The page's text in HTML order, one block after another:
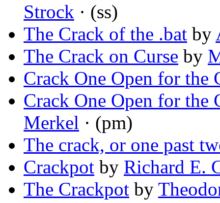
Strock · (ss)
The Crack of the .bat by
The Crack on Curse by
Crack One Open for the
Crack One Open for the
Merkel · (pm)
The crack, or one past
Crackpot by Richard E.
The Crackpot by